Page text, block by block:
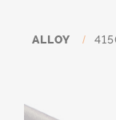
ALLOY /